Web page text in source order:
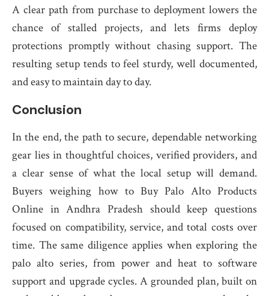
A clear path from purchase to deployment lowers the
chance of stalled projects, and lets firms deploy
protections promptly without chasing support. The
resulting setup tends to feel sturdy, well documented,
and easy to maintain day to day.
Conclusion
In the end, the path to secure, dependable networking
gear lies in thoughtful choices, verified providers, and
a clear sense of what the local setup will demand.
Buyers weighing how to Buy Palo Alto Products
Online in Andhra Pradesh should keep questions
focused on compatibility, service, and total costs over
time. The same diligence applies when exploring the
palo alto series, from power and heat to software
support and upgrade cycles. A grounded plan, built on